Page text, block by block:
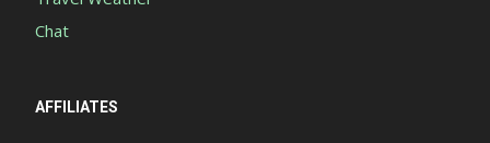
Chat
AFFILIATES